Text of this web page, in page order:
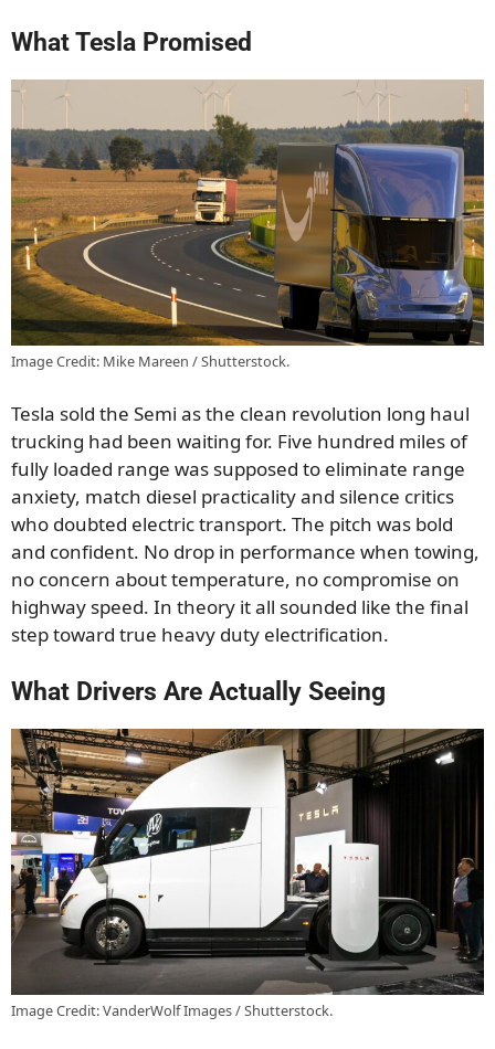
What Tesla Promised
Image Credit: Mike Mareen / Shutterstock.
Tesla sold the Semi as the clean revolution long haul
trucking had been waiting for. Five hundred miles of
fully loaded range was supposed to eliminate range
anxiety, match diesel practicality and silence critics
who doubted electric transport. The pitch was bold
and confident. No drop in performance when towing,
no concern about temperature, no compromise on
highway speed. In theory it all sounded like the final
step toward true heavy duty electrification.
What Drivers Are Actually Seeing
Image Credit: VanderWolf Images / Shutterstock.